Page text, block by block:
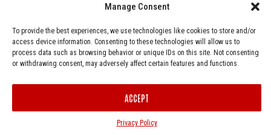
Manage Consent
To provide the best experiences, we use technologies like cookies to store and/or
access device information. Consenting to these technologies will allow us to
process data such as browsing behavior or unique IDs on this site. Not consenting
or withdrawing consent, may adversely affect certain features and functions.
ACCEPT
Privacy Policy